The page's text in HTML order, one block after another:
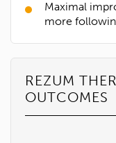
Maximal
more
REZUM
OUTCOMES